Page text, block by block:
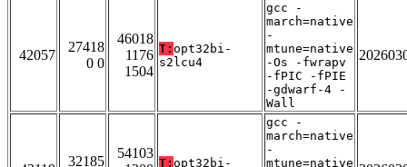
42057
27418
0 0
46018
1176
1504
T: opt32bi-
s2lcu4
gcc -
march=native
-
mtune=native
-Os -fwrapv
-fPIC -fPIE
-gdwarf-4 -
Wall
32185
54103
T: opt32bi-
gcc -
march=native
-
mtune=native